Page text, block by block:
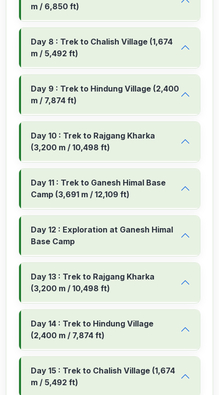
m / 6,850 ft)
Day 8 : Trek to Chalish Village (1,674
m / 5,492 ft)
Day 9 : Trek to Hindung Village (2,400
m / 7,874 ft)
Day 10 : Trek to Rajgang Kharka
(3,200 m / 10,498 ft)
Day 11 : Trek to Ganesh Himal Base
Camp (3,691 m / 12,109 ft)
Day 12 : Exploration at Ganesh Himal
Base Camp
Day 13 : Trek to Rajgang Kharka
(3,200 m / 10,498 ft)
Day 14 : Trek to Hindung Village
(2,400 m / 7,874 ft)
Day 15 : Trek to Chalish Village (1,674
m / 5,492 ft)